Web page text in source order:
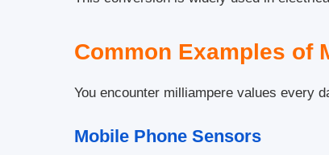
Common Examples of
You encounter milliampere values every
Mobile Phone Sensors